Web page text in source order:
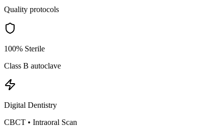
Quality protocols
100% Sterile
Class B autoclave
Digital Dentistry
CBCT • Intraoral Scan